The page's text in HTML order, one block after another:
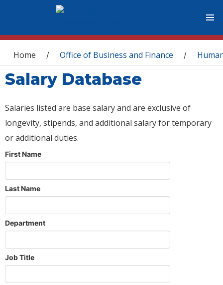
You are here
Home / Office of Business and Finance /
Salary Database
Salaries listed are base salary and are exclusive of
longevity, stipends, and additional salary for temporary
or additional duties.
First Name
Last Name
Department
Job Title